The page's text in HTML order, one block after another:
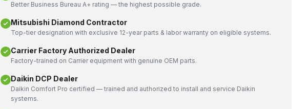
Better Business Bureau A+ rating — the highest possible grade.
Mitsubishi Diamond Contractor
Top-tier designation with exclusive 12-year parts & labor warranty on eligible systems.
Carrier Factory Authorized Dealer
Factory-trained on Carrier equipment with genuine OEM parts.
Daikin DCP Dealer
Daikin Comfort Pro certified — trained and authorized to install and service Daikin
systems.